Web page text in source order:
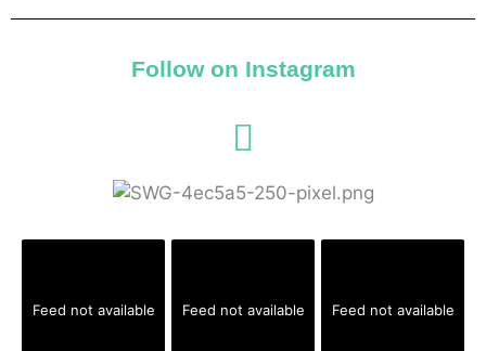
Follow on Instagram
Feed not available Feed not available Feed not available